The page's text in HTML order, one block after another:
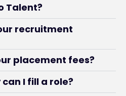
Talent?
recruitment
placement fees?
I fill a role?